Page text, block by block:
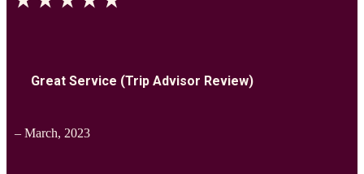
Great Service (Trip Advisor Review)
– March, 2023